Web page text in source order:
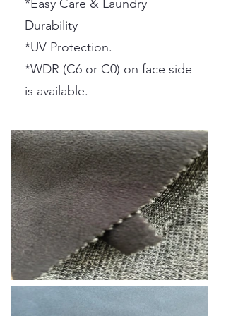
*Easy Care & Laundry
Durability
*UV Protection.
*WDR (C6 or C0) on face side
is available.